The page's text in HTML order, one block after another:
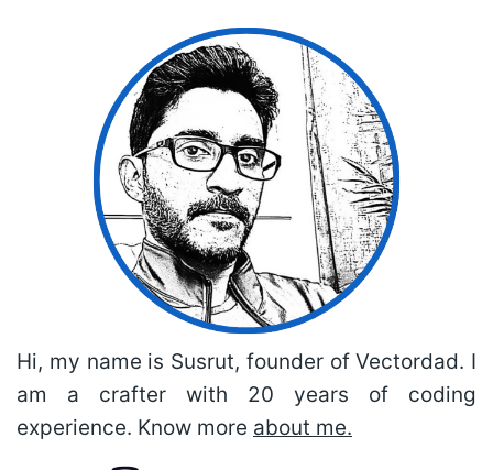
Hi, my name is Susrut, founder of Vectordad. I
am a crafter with 20 years of coding
experience. Know more about me.